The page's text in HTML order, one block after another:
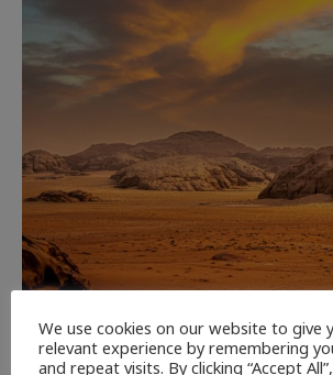
CULTURE NEWEST ARTICLES REVIEWS
We use cookies on our website to give
relevant experience by remembering
and repeat visits. By clicking “Accept